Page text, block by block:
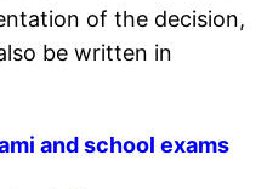
of the decision,
be written in
and school exams